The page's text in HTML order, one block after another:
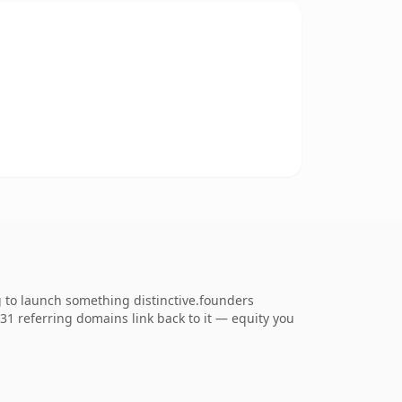
to launch something distinctive.founders
referring domains link back to it — equity you